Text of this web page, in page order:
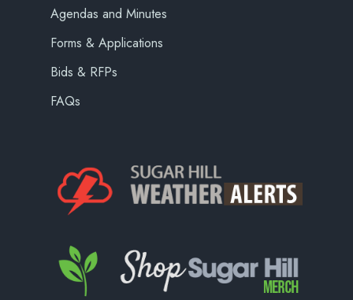
Agendas and Minutes
Forms & Applications
Bids & RFPs
FAQs